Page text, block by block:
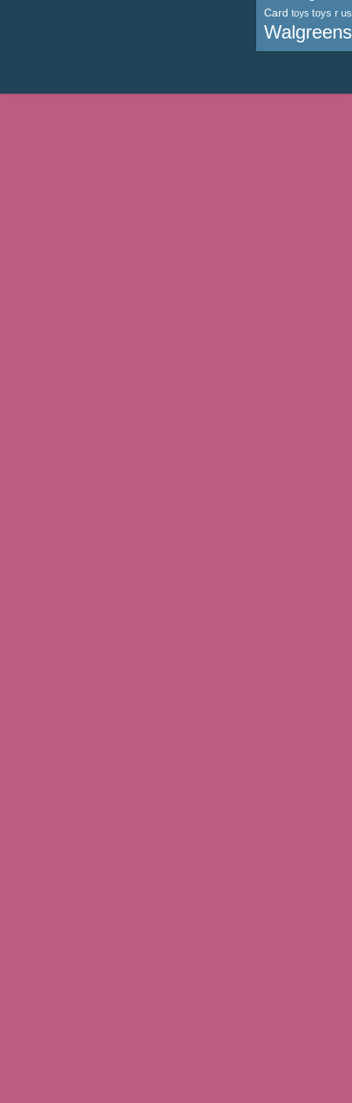
Card toys toys r us
Walgreens